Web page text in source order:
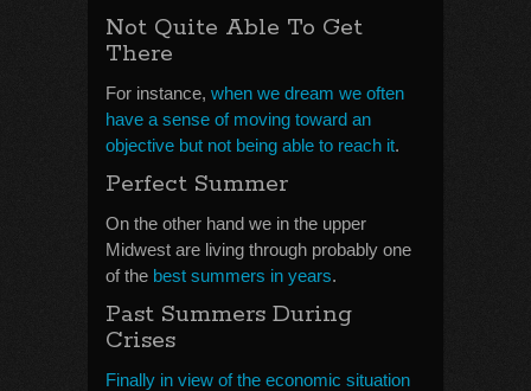
Not Quite Able To Get
There
For instance, when we dream we often
have a sense of moving toward an
objective but not being able to reach it.
Perfect Summer
On the other hand we in the upper
Midwest are living through probably one
of the best summers in years.
Past Summers During
Crises
Finally in view of the economic situation